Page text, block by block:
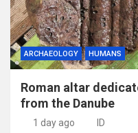
ARCHAEOLOGY HUMANS
Roman altar
from the Danube
1 day ago ID